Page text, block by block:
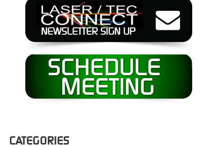
CATEGORIES